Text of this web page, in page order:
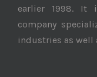
earlier 1998. It
company
industries as well